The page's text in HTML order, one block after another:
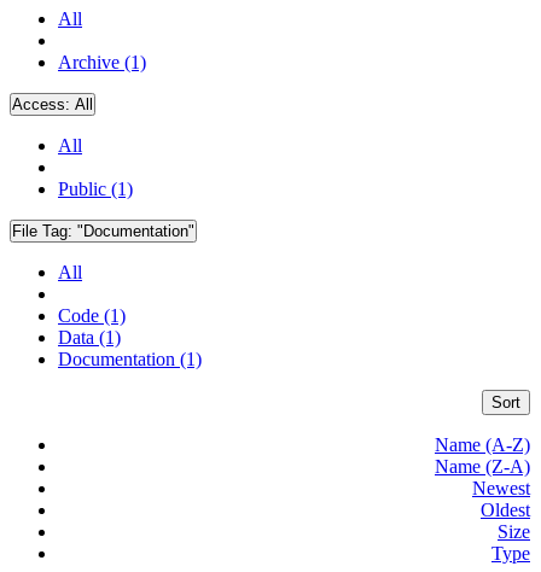
All
Archive (1)
Access: All
All
Public (1)
File Tag: "Documentation"
All
Code (1)
Data (1)
Documentation (1)
Sort
Name (A-Z)
Name (Z-A)
Newest
Oldest
Size
Type